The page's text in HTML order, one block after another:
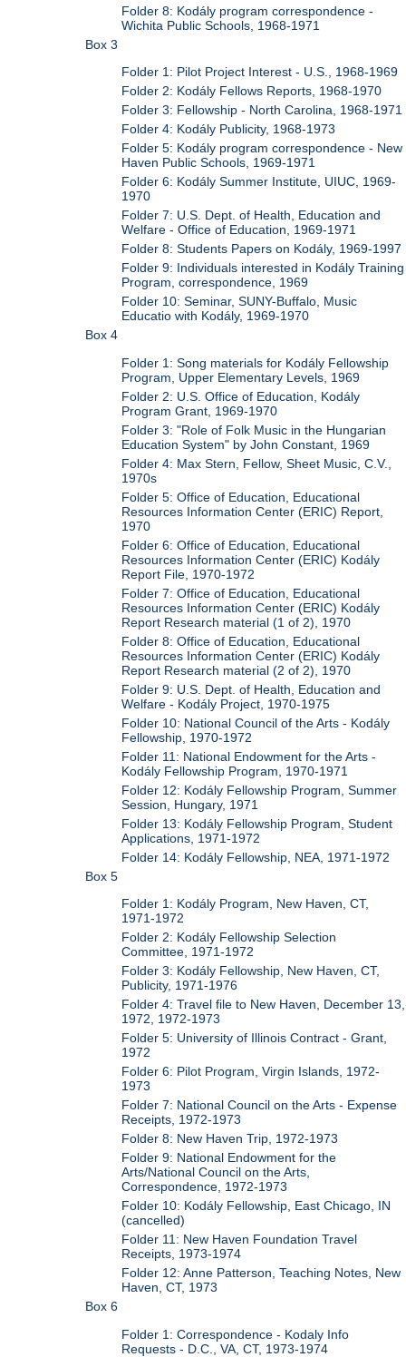
Folder 8: Kodály program correspondence -
Wichita Public Schools, 1968-1971
Box 3
Folder 1: Pilot Project Interest - U.S., 1968-1969
Folder 2: Kodály Fellows Reports, 1968-1970
Folder 3: Fellowship - North Carolina, 1968-1971
Folder 4: Kodály Publicity, 1968-1973
Folder 5: Kodály program correspondence - New
Haven Public Schools, 1969-1971
Folder 6: Kodály Summer Institute, UIUC, 1969-
1970
Folder 7: U.S. Dept. of Health, Education and
Welfare - Office of Education, 1969-1971
Folder 8: Students Papers on Kodály, 1969-1997
Folder 9: Individuals interested in Kodály Training
Program, correspondence, 1969
Folder 10: Seminar, SUNY-Buffalo, Music
Educatio with Kodály, 1969-1970
Box 4
Folder 1: Song materials for Kodály Fellowship
Program, Upper Elementary Levels, 1969
Folder 2: U.S. Office of Education, Kodály
Program Grant, 1969-1970
Folder 3: "Role of Folk Music in the Hungarian
Education System" by John Constant, 1969
Folder 4: Max Stern, Fellow, Sheet Music, C.V.,
1970s
Folder 5: Office of Education, Educational
Resources Information Center (ERIC) Report,
1970
Folder 6: Office of Education, Educational
Resources Information Center (ERIC) Kodály
Report File, 1970-1972
Folder 7: Office of Education, Educational
Resources Information Center (ERIC) Kodály
Report Research material (1 of 2), 1970
Folder 8: Office of Education, Educational
Resources Information Center (ERIC) Kodály
Report Research material (2 of 2), 1970
Folder 9: U.S. Dept. of Health, Education and
Welfare - Kodály Project, 1970-1975
Folder 10: National Council of the Arts - Kodály
Fellowship, 1970-1972
Folder 11: National Endowment for the Arts -
Kodály Fellowship Program, 1970-1971
Folder 12: Kodály Fellowship Program, Summer
Session, Hungary, 1971
Folder 13: Kodály Fellowship Program, Student
Applications, 1971-1972
Folder 14: Kodály Fellowship, NEA, 1971-1972
Box 5
Folder 1: Kodály Program, New Haven, CT,
1971-1972
Folder 2: Kodály Fellowship Selection
Committee, 1971-1972
Folder 3: Kodály Fellowship, New Haven, CT,
Publicity, 1971-1976
Folder 4: Travel file to New Haven, December 13,
1972, 1972-1973
Folder 5: University of Illinois Contract - Grant,
1972
Folder 6: Pilot Program, Virgin Islands, 1972-
1973
Folder 7: National Council on the Arts - Expense
Receipts, 1972-1973
Folder 8: New Haven Trip, 1972-1973
Folder 9: National Endowment for the
Arts/National Council on the Arts,
Correspondence, 1972-1973
Folder 10: Kodály Fellowship, East Chicago, IN
(cancelled)
Folder 11: New Haven Foundation Travel
Receipts, 1973-1974
Folder 12: Anne Patterson, Teaching Notes, New
Haven, CT, 1973
Box 6
Folder 1: Correspondence - Kodaly Info
Requests - D.C., VA, CT, 1973-1974